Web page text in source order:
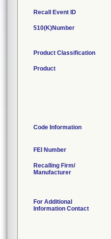
Recall Event ID
510(K)Number
Product Classification
Product
Code Information
FEI Number
Recalling Firm/
Manufacturer
For Additional
Information Contact